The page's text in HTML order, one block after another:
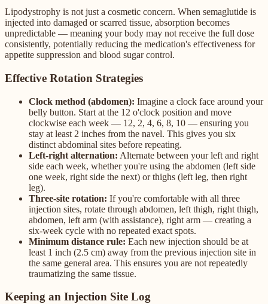
Lipodystrophy is not just a cosmetic concern. When semaglutide is
injected into damaged or scarred tissue, absorption becomes
unpredictable — meaning your body may not receive the full dose
consistently, potentially reducing the medication's effectiveness for
appetite suppression and blood sugar control.
Effective Rotation Strategies
Clock method (abdomen): Imagine a clock face around your
belly button. Start at the 12 o'clock position and move
clockwise each week — 12, 2, 4, 6, 8, 10 — ensuring you
stay at least 2 inches from the navel. This gives you six
distinct abdominal sites before repeating.
Left-right alternation: Alternate between your left and right
side each week, whether you're using the abdomen (left side
one week, right side the next) or thighs (left leg, then right
leg).
Three-site rotation: If you're comfortable with all three
injection sites, rotate through abdomen, left thigh, right thigh,
abdomen, left arm (with assistance), right arm — creating a
six-week cycle with no repeated exact spots.
Minimum distance rule: Each new injection should be at
least 1 inch (2.5 cm) away from the previous injection site in
the same general area. This ensures you are not repeatedly
traumatizing the same tissue.
Keeping an Injection Site Log